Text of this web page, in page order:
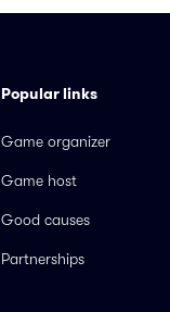
Popular links
Game organizer
Game host
Good causes
Partnerships